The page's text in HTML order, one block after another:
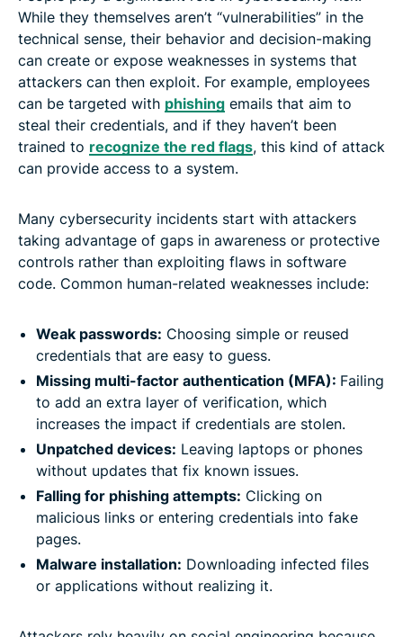
While they themselves aren’t “vulnerabilities” in the
technical sense, their behavior and decision-making
can create or expose weaknesses in systems that
attackers can then exploit. For example, employees
can be targeted with phishing emails that aim to
steal their credentials, and if they haven’t been
trained to recognize the red flags, this kind of attack
can provide access to a system.
Many cybersecurity incidents start with attackers
taking advantage of gaps in awareness or protective
controls rather than exploiting flaws in software
code. Common human-related weaknesses include:
Weak passwords: Choosing simple or reused
credentials that are easy to guess.
Missing multi-factor authentication (MFA): Failing
to add an extra layer of verification, which
increases the impact if credentials are stolen.
Unpatched devices: Leaving laptops or phones
without updates that fix known issues.
Falling for phishing attempts: Clicking on
malicious links or entering credentials into fake
pages.
Malware installation: Downloading infected files
or applications without realizing it.